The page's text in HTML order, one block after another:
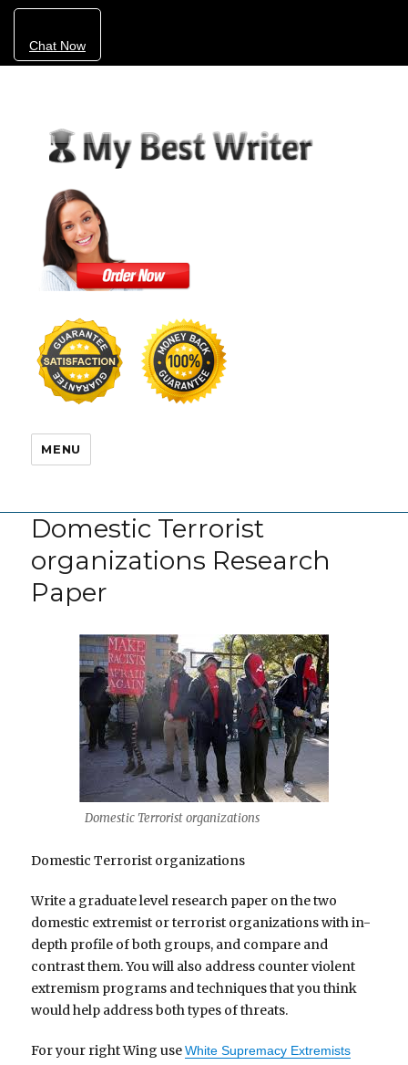
Chat Now
MENU
Domestic Terrorist
organizations Research
Paper
Domestic Terrorist organizations
Domestic Terrorist organizations
Write a graduate level research paper on the two
domestic extremist or terrorist organizations with in-
depth profile of both groups, and compare and
contrast them. You will also address counter violent
extremism programs and techniques that you think
would help address both types of threats.
For your right Wing useWhite Supremacy Extremists